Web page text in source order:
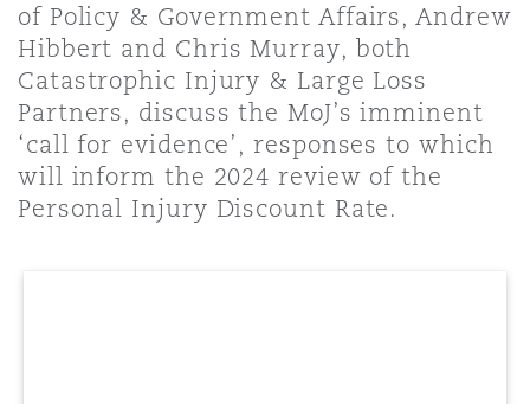
Insurance Coverage
MRO (Maintenance, Repair &
技术、外包与数据
Financial Institutions,
Officers
Healthcare
Safety, Security, Health &
德里 – 联营办公室
斯
斯维加斯
杉矶
丁堡
拉斯哥（G1大厦）
of Policy & Government Affairs, Andrew
Hibbert and Chris Murray, both
Catastrophic Injury & Large Loss
Partners, discuss the MoJ’s imminent
‘call for evidence’, responses to which
will inform the 2024 review of the
Personal Injury Discount Rate.